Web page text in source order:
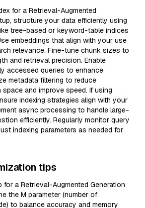
for a Retrieval-Augmented
structure your data efficiently using
tree-based or keyword-table indices
embeddings that align with your use
relevance. Fine-tune chunk sizes to
and retrieval precision. Enable
accessed queries to enhance
metadata filtering to reduce
and improve speed. If using
indexing strategies align with your
async processing to handle large-
efficiently. Regularly monitor query
indexing parameters as needed for
tips
for a Retrieval-Augmented Generation
the M parameter (number of
to balance accuracy and memory